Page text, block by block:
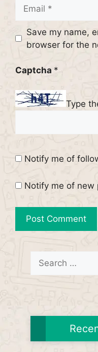
Website
Save my name,
browser for the
Captcha *
Type
Notify me of
Notify me of new
for: